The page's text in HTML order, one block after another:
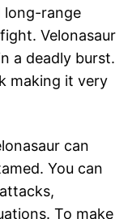
long-range
Velonasaur
a deadly burst.
making it very
can
You can
To make